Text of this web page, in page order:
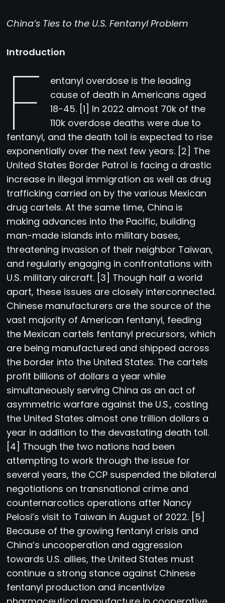
China’s Ties to the U.S. Fentanyl Problem
Introduction
F
entanyl overdose is the leading
cause of death in Americans aged
18-45. [1] In 2022 almost 70k of the
110k overdose deaths were due to
fentanyl, and the death toll is expected to rise
exponentially over the next few years. [2] The
United States Border Patrol is facing a drastic
increase in illegal immigration as well as drug
trafficking carried on by the various Mexican
drug cartels. At the same time, China is
making advances into the Pacific, building
man-made islands into military bases,
threatening invasion of their neighbor Taiwan,
and regularly engaging in confrontations with
U.S. military aircraft. [3] Though half a world
apart, these issues are closely interconnected.
Chinese manufacturers are the source of the
vast majority of American fentanyl, feeding
the Mexican cartels fentanyl precursors, which
are being manufactured and shipped across
the border into the United States. The cartels
profit billions of dollars a year while
simultaneously serving China as an act of
asymmetric warfare against the U.S., costing
the United States almost one trillion dollars a
year in addition to the devastating death toll.
[4] Though the two nations had been
attempting to work through the issue for
several years, the CCP suspended the bilateral
negotiations on transnational crime and
counternarcotics operations after Nancy
Pelosi’s visit to Taiwan in August of 2022. [5]
Because of the growing fentanyl crisis and
China’s uncooperation and aggression
towards U.S. allies, the United States must
continue a strong stance against Chinese
fentanyl production and incentivize